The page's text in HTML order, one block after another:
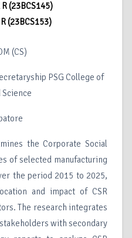
R (23BCS145)
(23BCS153)
(CS)
PSG College of
the Corporate Social
of selected manufacturing
the period 2015 to 2025,
and impact of CSR
The research integrates
with secondary